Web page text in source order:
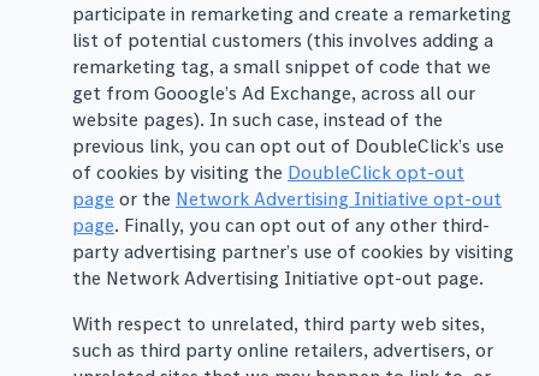
participate in remarketing and create a remarketing
list of potential customers (this involves adding a
remarketing tag, a small snippet of code that we
get from Gooogle’s Ad Exchange, across all our
website pages). In such case, instead of the
previous link, you can opt out of DoubleClick’s use
of cookies by visiting the DoubleClick opt-out
page or the Network Advertising Initiative opt-out
page. Finally, you can opt out of any other third-
party advertising partner’s use of cookies by visiting
the Network Advertising Initiative opt-out page.
With respect to unrelated, third party web sites,
such as third party online retailers, advertisers, or